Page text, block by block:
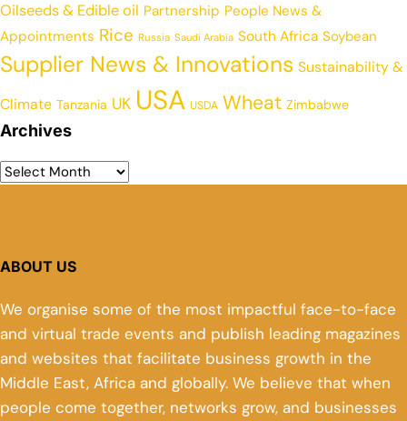
Oilseeds & Edible oil Partnership People News &
Appointments Rice Russia Saudi Arabia South Africa Soybean
Supplier News & Innovations Sustainability &
Climate Tanzania UK USA USDA Wheat Zimbabwe
Archives
ABOUT US
We organise some of the most impactful face-to-face
and virtual trade events and publish leading magazines
and websites that facilitate business growth in the
Middle East, Africa and globally. We believe that when
people come together, networks grow, and businesses